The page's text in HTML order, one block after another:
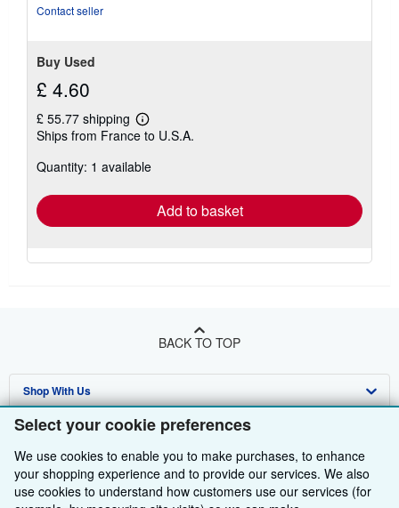
Select your cookie preferences
We use cookies to enable you to make purchases, to enhance
your shopping experience and to provide our services. We also
use cookies to understand how customers use our services (for
Contact seller
Buy Used
£ 4.60
£ 55.77 shipping
Learn
more
shipping
Ships from France to U.S.A.
Quantity: 1 available
Add to basket
BACK TO TOP
Shop With Us
Advanced Search
Browse Collections
My Account
Sell With Us
Start Selling
Join Our Affiliate Programme
About Us
About AbeBooks
Find Help